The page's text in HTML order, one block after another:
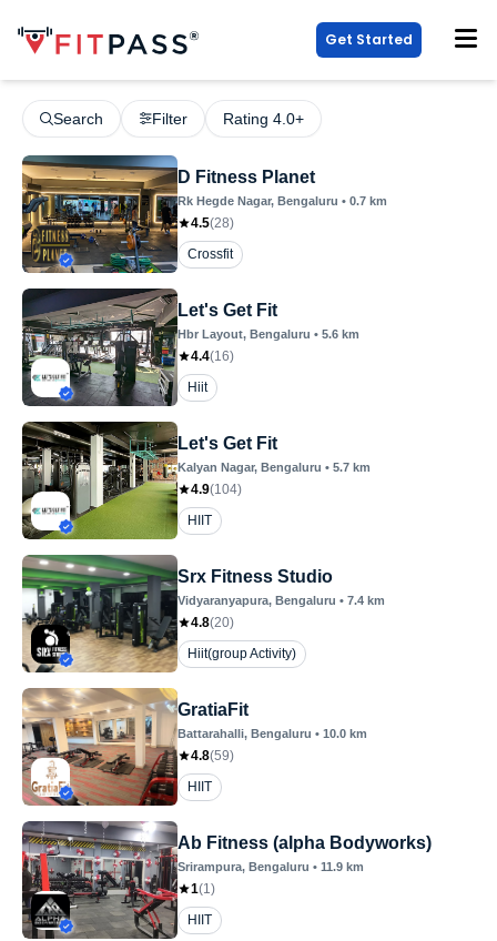
Get Started
Search Filter Rating 4.0+
D Fitness Planet
Rk Hegde Nagar, Bengaluru • 0.7 km
4.5(28)
Crossfit
Let's Get Fit
Hbr Layout, Bengaluru • 5.6 km
4.4(16)
Hiit
Let's Get Fit
Kalyan Nagar, Bengaluru • 5.7 km
4.9(104)
HIIT
Srx Fitness Studio
Vidyaranyapura, Bengaluru • 7.4 km
4.8(20)
Hiit(group Activity)
GratiaFit
Battarahalli, Bengaluru • 10.0 km
4.8(59)
HIIT
Ab Fitness (alpha Bodyworks)
Srirampura, Bengaluru • 11.9 km
1(1)
HIIT